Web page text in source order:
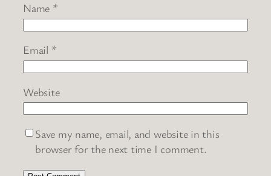
Name *
Email *
Website
Save my name, email, and website in this
browser for the next time I comment.